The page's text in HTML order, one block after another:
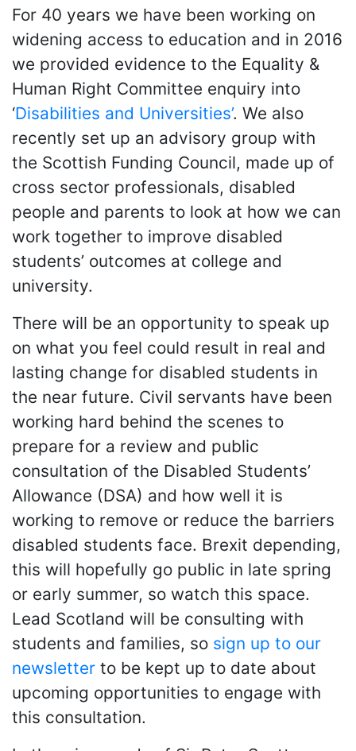
For 40 years we have been working on
widening access to education and in 2016
we provided evidence to the Equality &
Human Right Committee enquiry into
‘Disabilities and Universities’. We also
recently set up an advisory group with
the Scottish Funding Council, made up of
cross sector professionals, disabled
people and parents to look at how we can
work together to improve disabled
students’ outcomes at college and
university.
There will be an opportunity to speak up
on what you feel could result in real and
lasting change for disabled students in
the near future. Civil servants have been
working hard behind the scenes to
prepare for a review and public
consultation of the Disabled Students’
Allowance (DSA) and how well it is
working to remove or reduce the barriers
disabled students face. Brexit depending,
this will hopefully go public in late spring
or early summer, so watch this space.
Lead Scotland will be consulting with
students and families, so sign up to our
newsletter to be kept up to date about
upcoming opportunities to engage with
this consultation.